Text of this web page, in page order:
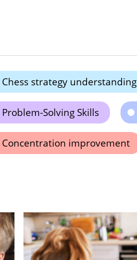
Chess strategy understanding
Problem-Solving Skills
Concentration improvement